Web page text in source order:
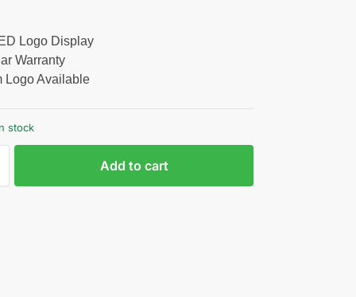
Logo Display
Warranty
Logo Available
stock
Add to cart